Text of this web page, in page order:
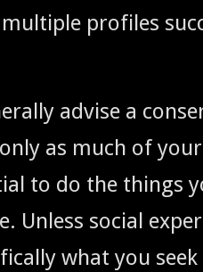
pro­files
advise a
as much of
to do the things
Unless social
what you